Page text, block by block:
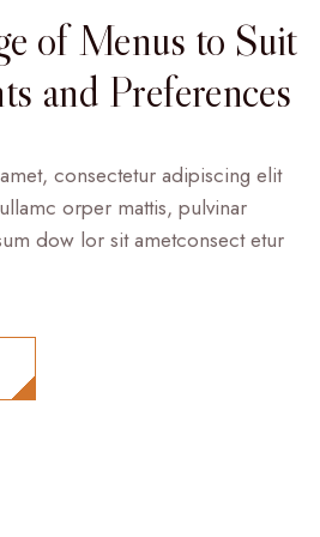
of Menus to Suit
and Preferences
consectetur adipiscing elit
orper mattis, pulvinar
dow lor sit ametconsect etur